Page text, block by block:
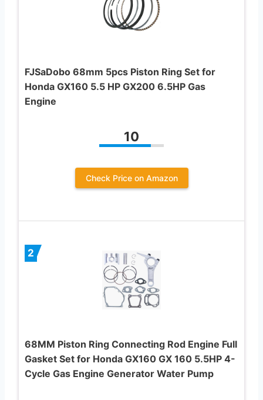
FJSaDobo 68mm 5pcs Piston Ring Set for
Honda GX160 5.5 HP GX200 6.5HP Gas
Engine
10
Check Price on Amazon
2
68MM Piston Ring Connecting Rod Engine Full
Gasket Set for Honda GX160 GX 160 5.5HP 4-
Cycle Gas Engine Generator Water Pump